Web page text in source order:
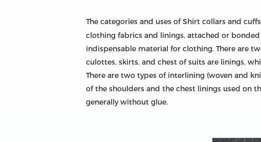
The categories and uses of Shirt collars and cuffs
clothing fabrics and linings, attached or
indispensable material for clothing. There are
culottes, skirts, and chest of suits are linings,
There are two types of interlining (woven and
of the shoulders and the chest linings used on
generally without glue.